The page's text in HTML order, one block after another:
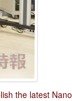
the latest Nano